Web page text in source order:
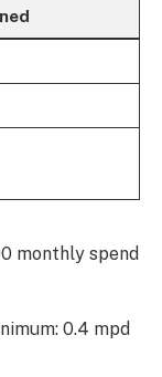
monthly spend
0.4 mpd